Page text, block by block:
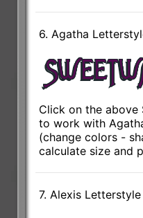
6. Agatha
Click on the above
to work with
(change colors -
calculate size and
7. Alexis Letterstyle